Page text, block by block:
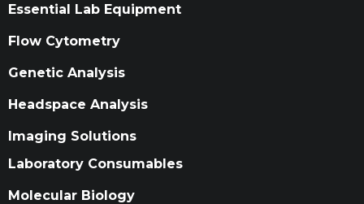
Essential Lab Equipment
Flow Cytometry
Genetic Analysis
Headspace Analysis
Imaging Solutions
Laboratory Consumables
Molecular Biology